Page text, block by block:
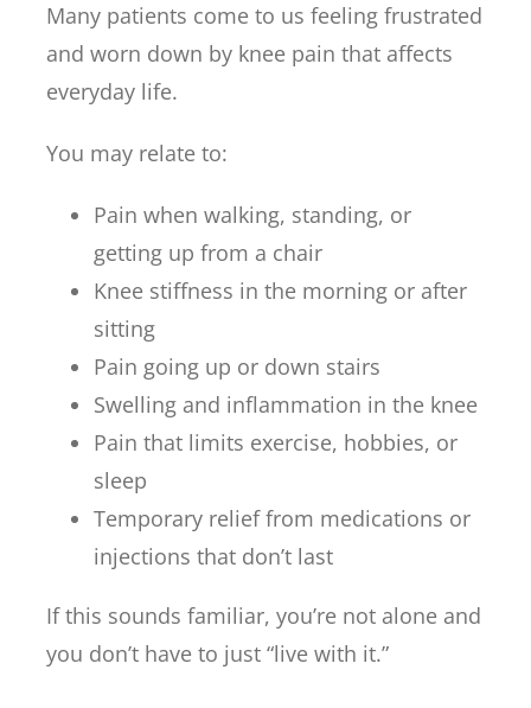
Many patients come to us feeling frustrated
and worn down by knee pain that affects
everyday life.
You may relate to:
Pain when walking, standing, or
getting up from a chair
Knee stiffness in the morning or after
sitting
Pain going up or down stairs
Swelling and inflammation in the knee
Pain that limits exercise, hobbies, or
sleep
Temporary relief from medications or
injections that don’t last
If this sounds familiar, you’re not alone and
you don’t have to just “live with it.”